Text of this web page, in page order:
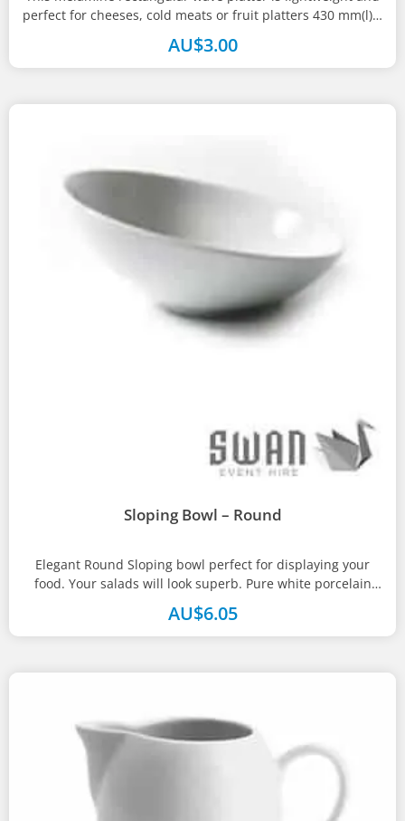
perfect for cheeses, cold meats or fruit platters 430 mm(l) x
285...
AU$3.00
Sloping Bowl – Round
Elegant Round Sloping bowl perfect for displaying your
food. Your salads will look superb. Pure white porcelain
with strengthened rolled...
AU$6.05